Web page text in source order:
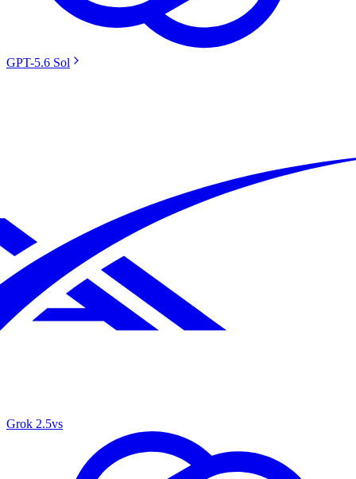
GPT-5.6 Sol
Grok 2.5vs